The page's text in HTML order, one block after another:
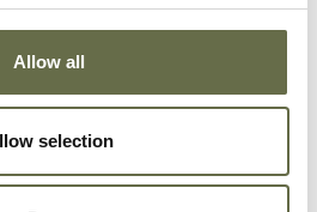
Allow all
selection